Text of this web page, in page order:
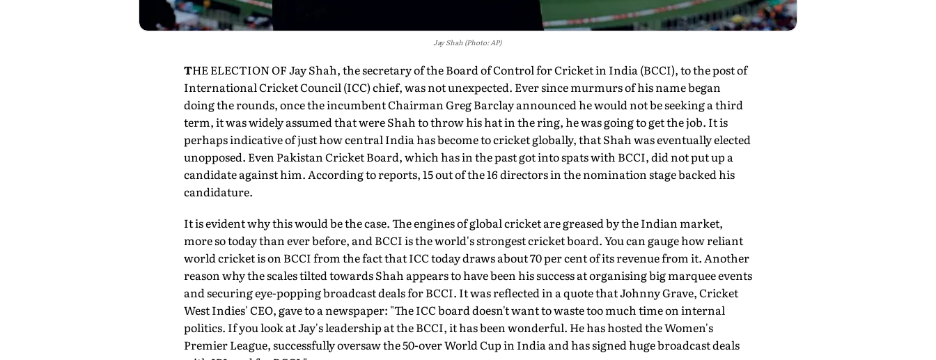
Jay Shah (Photo: AP)
THE ELECTION OF Jay Shah, the secretary of the Board of Control for Cricket in India (BCCI), to the post of
International Cricket Council (ICC) chief, was not unexpected. Ever since murmurs of his name began
doing the rounds, once the incumbent Chairman Greg Barclay announced he would not be seeking a third
term, it was widely assumed that were Shah to throw his hat in the ring, he was going to get the job. It is
perhaps indicative of just how central India has become to cricket globally, that Shah was eventually elected
unopposed. Even Pakistan Cricket Board, which has in the past got into spats with BCCI, did not put up a
candidate against him. According to reports, 15 out of the 16 directors in the nomination stage backed his
candidature.
It is evident why this would be the case. The engines of global cricket are greased by the Indian market,
more so today than ever before, and BCCI is the world's strongest cricket board. You can gauge how reliant
world cricket is on BCCI from the fact that ICC today draws about 70 per cent of its revenue from it. Another
reason why the scales tilted towards Shah appears to have been his success at organising big marquee events
and securing eye-popping broadcast deals for BCCI. It was reflected in a quote that Johnny Grave, Cricket
West Indies' CEO, gave to a newspaper: "The ICC board doesn't want to waste too much time on inter­nal
politics. If you look at Jay's leadership at the BCCI, it has been wonderful. He has hosted the Women's
Premier League, successfully oversaw the 50-over World Cup in India and has signed huge broadcast deals